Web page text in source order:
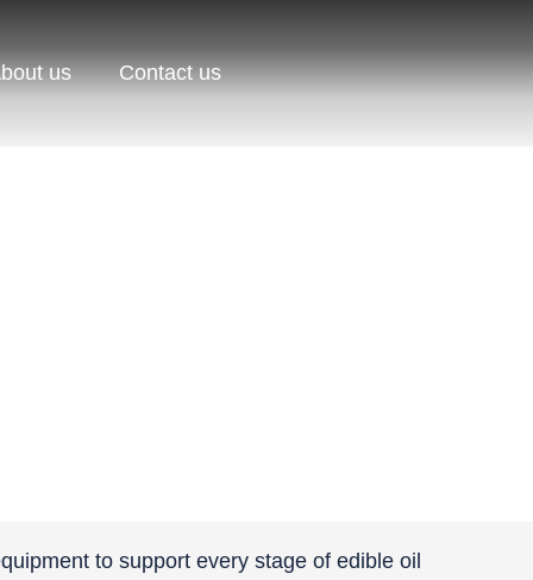
us Contact us
to support every stage of edible oil